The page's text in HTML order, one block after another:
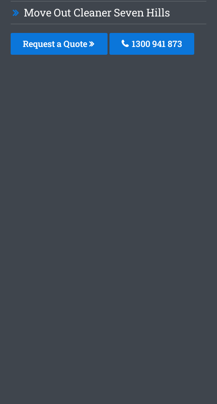
Move Out Cleaner Seven Hills
Request a Quote 1300 941 873